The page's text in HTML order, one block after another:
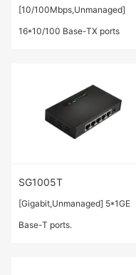
[10/100Mbps,Unmanaged]
16*10/100 Base-TX ports
SG1005T
[Gigabit,Unmanaged] 5*1GE
Base-T ports.